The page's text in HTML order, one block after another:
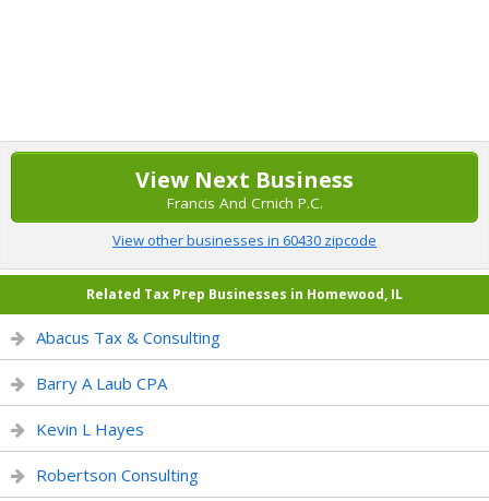
View Next Business
Francis And Crnich P.C.
View other businesses in 60430 zipcode
Related Tax Prep Businesses in Homewood, IL
Abacus Tax & Consulting
Barry A Laub CPA
Kevin L Hayes
Robertson Consulting